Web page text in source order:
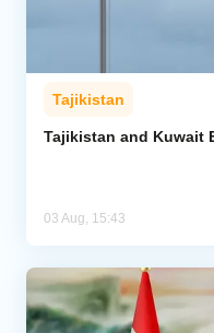
Tajikistan
Tajikistan and Kuwait
03 Aug, 15:43